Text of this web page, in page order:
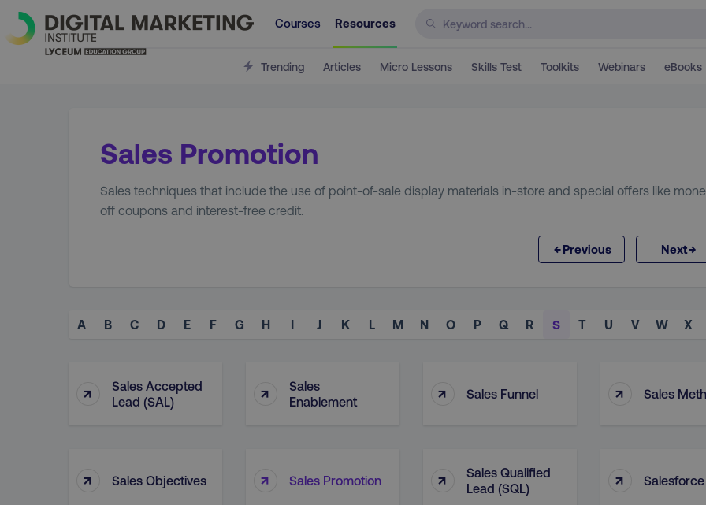
Courses Resources
Trending Articles Micro Lessons Skills Test Toolkits Webinars eBooks
Sales Promotion
Sales techniques that include the use of point-of-sale display materials in-store and special offers like
off coupons and interest-free credit.
←Previous Next→
A B C D E F G H I J K L M N O P Q R S T U V W X
↑
Sales Accepted
Lead (SAL)
↑
Sales
Enablement
↑ Sales Funnel ↑ Sales
↑ Sales Objectives ↑ Sales Promotion ↑
Sales Qualified
Lead (SQL)
↑ Salesforce